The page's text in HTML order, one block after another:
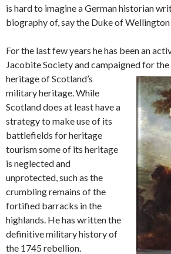
is hard to imagine a German historian
biography of, say the Duke of
For the last few years he has been an
Jacobite Society and campaigned for
heritage of Scotland’s
military heritage. While
Scotland does at least have a
strategy to make use of its
battlefields for heritage
tourism some of its heritage
is neglected and
unprotected, such as the
crumbling remains of the
fortified barracks in the
highlands. He has written the
definitive military history of
the 1745 rebellion.